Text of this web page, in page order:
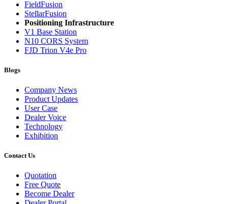
FieldFusion
StellarFusion
Positioning Infrastructure
V1 Base Station
N10 CORS System
FJD Trion V4e Pro
Blogs
Company News
Product Updates
User Case
Dealer Voice
Technology
Exhibition
Contact Us
Quotation
Free Quote
Become Dealer